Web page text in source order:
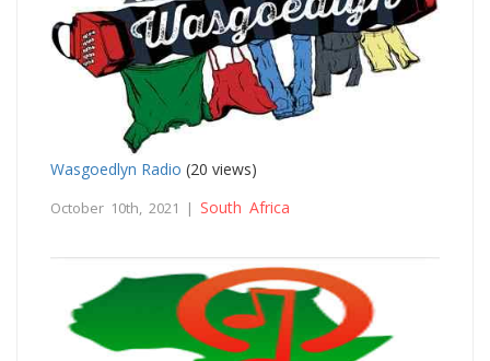
Wasgoedlyn Radio (20 views)
October 10th, 2021 | South Africa